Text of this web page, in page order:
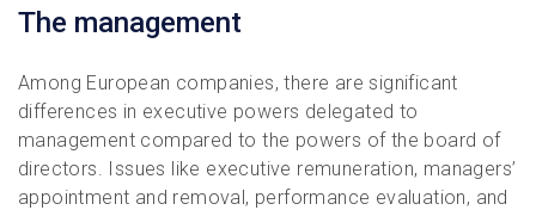
The management
Among European companies, there are significant
differences in executive powers delegated to
management compared to the powers of the board of
directors. Issues like executive remuneration, managers’
appointment and removal, performance evaluation, and